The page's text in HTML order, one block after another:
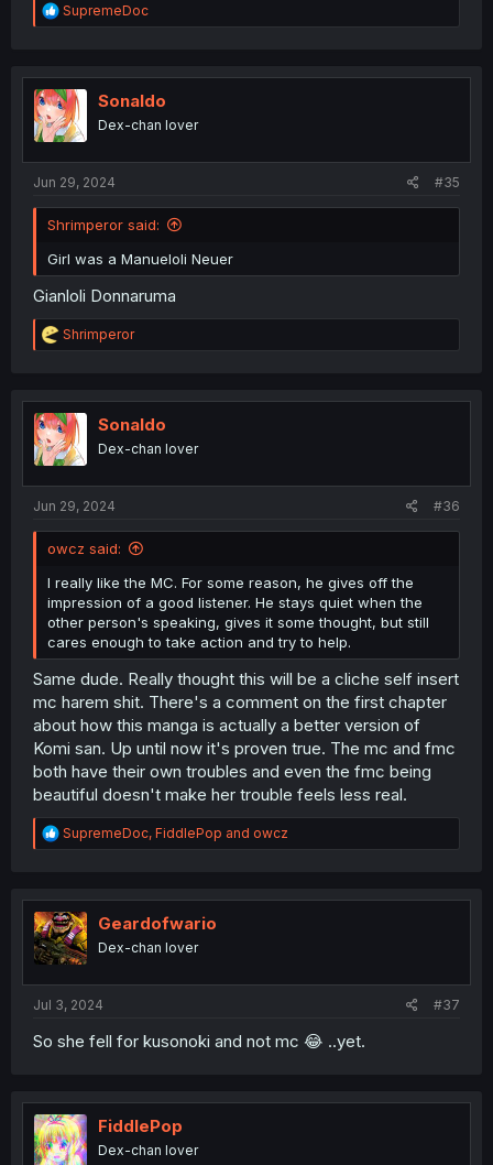
R
e
t
i
o
n
SupremeDoc
Sonaldo
Dex-chan lover
Jun 29, 2024 #35
Shrimperor said:
Girl was a Manueloli Neuer
Gianloli Donnaruma
R
e
t
i
o
n
Shrimperor
Sonaldo
Dex-chan lover
Jun 29, 2024 #36
owcz said:
I really like the MC. For some reason, he gives off the
impression of a good listener. He stays quiet when the
other person's speaking, gives it some thought, but still
cares enough to take action and try to help.
Same dude. Really thought this will be a cliche self insert
mc harem shit. There's a comment on the first chapter
about how this manga is actually a better version of
Komi san. Up until now it's proven true. The mc and fmc
both have their own troubles and even the fmc being
beautiful doesn't make her trouble feels less real.
R
e
t
i
o
n
SupremeDoc, FiddlePop and owcz
Geardofwario
Dex-chan lover
Jul 3, 2024 #37
So she fell for kusonoki and not mc 😂 ..yet.
FiddlePop
Dex-chan lover